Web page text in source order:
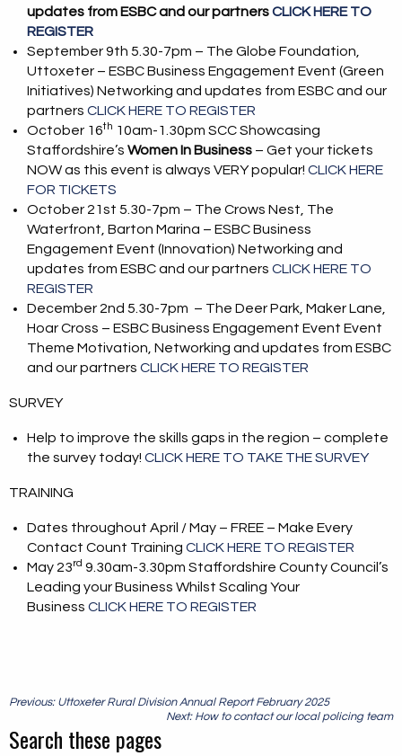
updates from ESBC and our partnersCLICK HERE TO
REGISTER
September 9th 5.30-7pm – The Globe Foundation,
Uttoxeter – ESBC Business Engagement Event (Green
Initiatives) Networking and updates from ESBC and our
partners CLICK HERE TO REGISTER
October 16th 10am-1.30pm SCC Showcasing
Staffordshire’s Women In Business – Get your tickets
NOW as this event is always VERY popular! CLICK HERE
FOR TICKETS
October 21st 5.30-7pm – The Crows Nest, The
Waterfront, Barton Marina – ESBC Business
Engagement Event (Innovation) Networking and
updates from ESBC and our partners CLICK HERE TO
REGISTER
December 2nd 5.30-7pm – The Deer Park, Maker Lane,
Hoar Cross – ESBC Business Engagement Event Event
Theme Motivation, Networking and updates from ESBC
and our partners CLICK HERE TO REGISTER
SURVEY
Help to improve the skills gaps in the region – complete
the survey today! CLICK HERE TO TAKE THE SURVEY
TRAINING
Dates throughout April / May – FREE – Make Every
Contact Count Training CLICK HERE TO REGISTER
May 23rd 9.30am-3.30pm Staffordshire County Council’s
Leading your Business Whilst Scaling Your
Business CLICK HERE TO REGISTER
Post
navigation
Previous: Uttoxeter Rural Division Annual Report February 2025
Next: How to contact our local policing team
Search these pages